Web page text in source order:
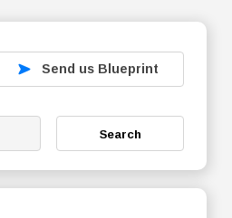
Send us Blueprint
Search